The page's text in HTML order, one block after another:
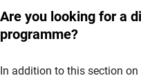
Are you looking for a
programme?
In addition to this section